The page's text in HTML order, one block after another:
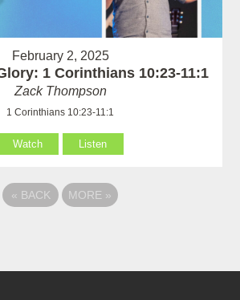
February 2, 2025
1 Corinthians 10:23-11:1
Zack Thompson
1 Corinthians 10:23-11:1
Watch Listen
« BACK MORE »